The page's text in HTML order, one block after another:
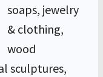
soaps, jewelry
& clothing,
wood
sculptures,